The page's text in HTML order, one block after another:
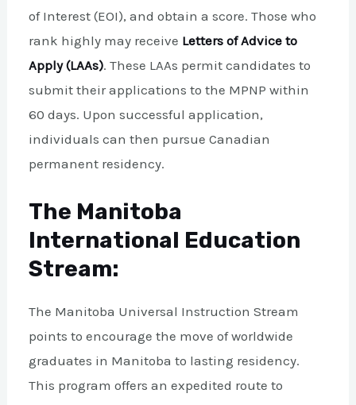
of Interest (EOI), and obtain a score. Those who
rank highly may receive Letters of Advice to
Apply (LAAs). These LAAs permit candidates to
submit their applications to the MPNP within
60 days. Upon successful application,
individuals can then pursue Canadian
permanent residency.
The Manitoba
International Education
Stream:
The Manitoba Universal Instruction Stream
points to encourage the move of worldwide
graduates in Manitoba to lasting residency.
This program offers an expedited route to